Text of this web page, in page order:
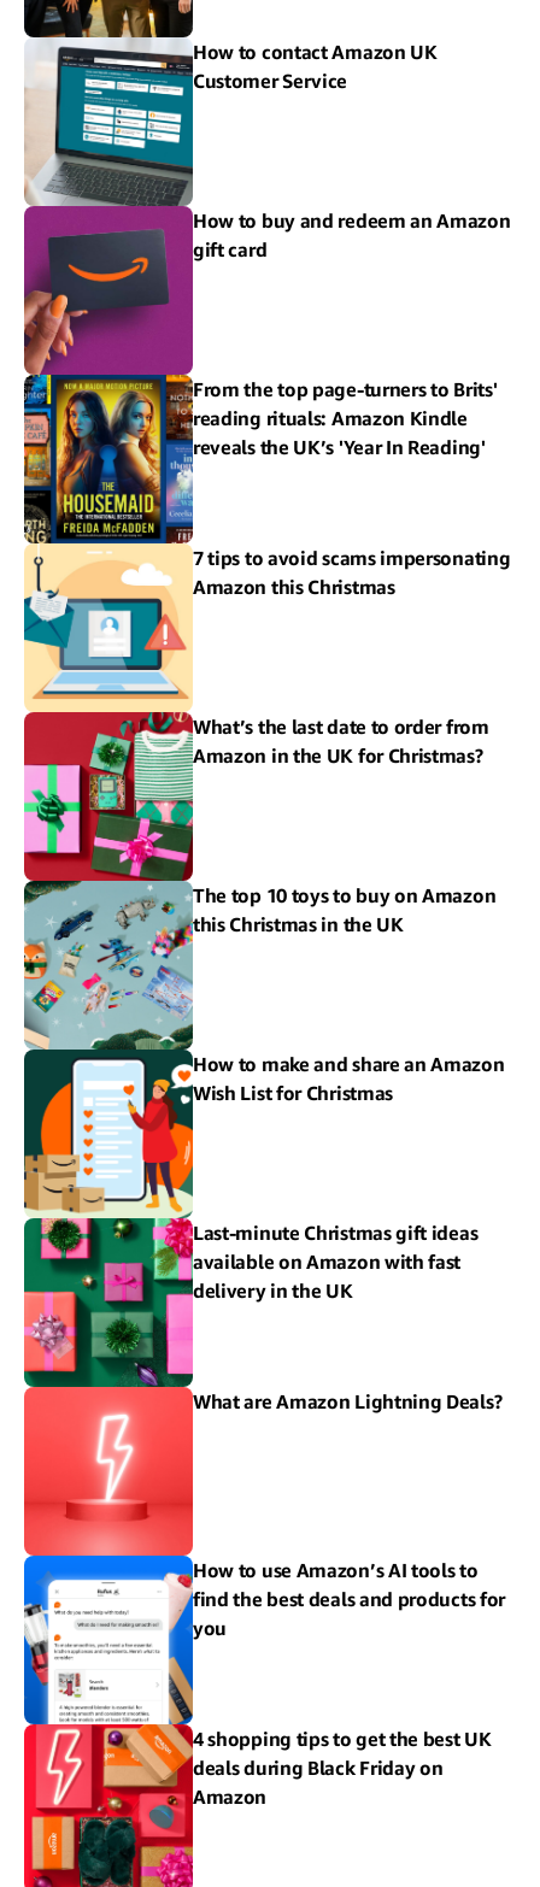
How to contact Amazon UK
Customer Service
How to buy and redeem an Amazon
gift card
From the top page-turners to Brits'
reading rituals: Amazon Kindle
reveals the UK’s 'Year In Reading'
7 tips to avoid scams impersonating
Amazon this Christmas
What’s the last date to order from
Amazon in the UK for Christmas?
The top 10 toys to buy on Amazon
this Christmas in the UK
How to make and share an Amazon
Wish List for Christmas
Last-minute Christmas gift ideas
available on Amazon with fast
delivery in the UK
What are Amazon Lightning Deals?
How to use Amazon’s AI tools to
find the best deals and products for
you
4 shopping tips to get the best UK
deals during Black Friday on
Amazon